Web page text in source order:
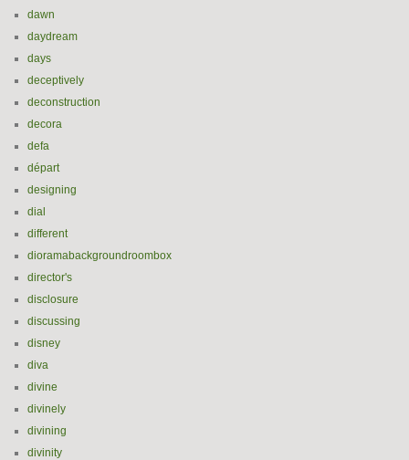
dawn
daydream
days
deceptively
deconstruction
decora
defa
départ
designing
dial
different
dioramabackgroundroombox
director's
disclosure
discussing
disney
diva
divine
divinely
divining
divinity